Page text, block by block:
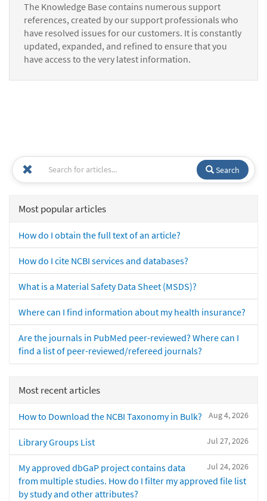
The Knowledge Base contains numerous support
references, created by our support professionals who
have resolved issues for our customers. It is constantly
updated, expanded, and refined to ensure that you
have access to the very latest information.
Search
Most popular articles
How do I obtain the full text of an article?
How do I cite NCBI services and databases?
What is a Material Safety Data Sheet (MSDS)?
Where can I find information about my health insurance?
Are the journals in PubMed peer-reviewed? Where can I
find a list of peer-reviewed/refereed journals?
Most recent articles
Aug 4, 2026
How to Download the NCBI Taxonomy in Bulk?
Jul 27, 2026
Library Groups List
Jul 24, 2026
My approved dbGaP project contains data
from multiple studies. How do I filter my approved file list
by study and other attributes?